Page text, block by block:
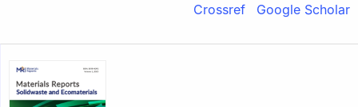
Crossref Google Scholar